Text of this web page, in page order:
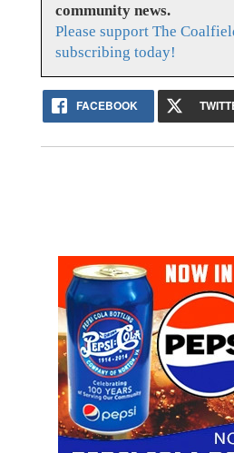
community news.
Please support The
subscribing today!
FACEBOOK